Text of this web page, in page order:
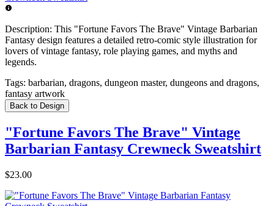
Description: This "Fortune Favors The Brave" Vintage Barbarian
Fantasy design features a detailed retro-comic style illustration for
lovers of vintage fantasy, role playing games, and myths and
legends.
Tags: barbarian, dragons, dungeon master, dungeons and dragons,
fantasy artwork
Back to Design
"Fortune Favors The Brave" Vintage
Barbarian Fantasy Crewneck Sweatshirt
$23.00